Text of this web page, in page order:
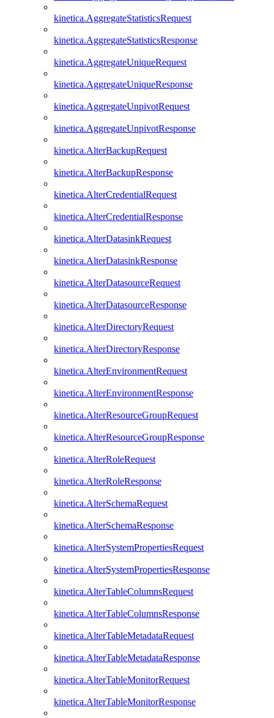
kinetica.AggregateStatisticsRequest
kinetica.AggregateStatisticsResponse
kinetica.AggregateUniqueRequest
kinetica.AggregateUniqueResponse
kinetica.AggregateUnpivotRequest
kinetica.AggregateUnpivotResponse
kinetica.AlterBackupRequest
kinetica.AlterBackupResponse
kinetica.AlterCredentialRequest
kinetica.AlterCredentialResponse
kinetica.AlterDatasinkRequest
kinetica.AlterDatasinkResponse
kinetica.AlterDatasourceRequest
kinetica.AlterDatasourceResponse
kinetica.AlterDirectoryRequest
kinetica.AlterDirectoryResponse
kinetica.AlterEnvironmentRequest
kinetica.AlterEnvironmentResponse
kinetica.AlterResourceGroupRequest
kinetica.AlterResourceGroupResponse
kinetica.AlterRoleRequest
kinetica.AlterRoleResponse
kinetica.AlterSchemaRequest
kinetica.AlterSchemaResponse
kinetica.AlterSystemPropertiesRequest
kinetica.AlterSystemPropertiesResponse
kinetica.AlterTableColumnsRequest
kinetica.AlterTableColumnsResponse
kinetica.AlterTableMetadataRequest
kinetica.AlterTableMetadataResponse
kinetica.AlterTableMonitorRequest
kinetica.AlterTableMonitorResponse